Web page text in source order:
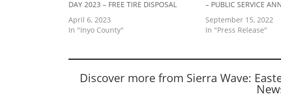
DAY 2023 – FREE TIRE DISPOSAL
April 6, 2023
In "Inyo County"
– PUBLIC SERVICE
September 15, 2022
In "Press Release"
Discover more from Sierra Wave: